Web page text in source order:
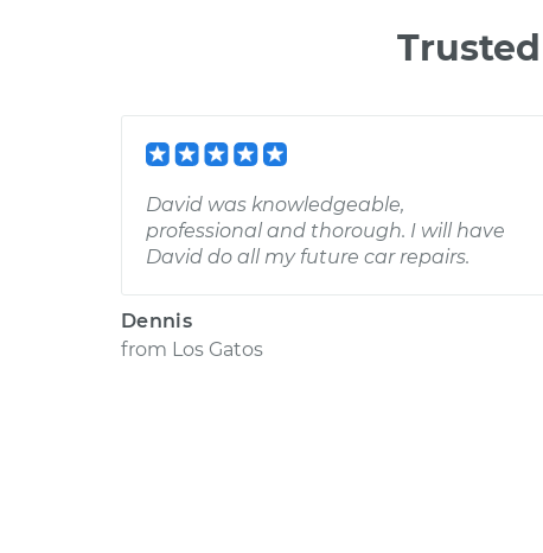
David was knowledgeable,
professional and thorough. I will have
David do all my future car repairs.
Dennis
from Los Gatos